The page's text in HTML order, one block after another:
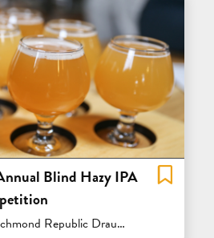
Blind Hazy IPA
Venue / In Person
Republic Draught House - San Francisco